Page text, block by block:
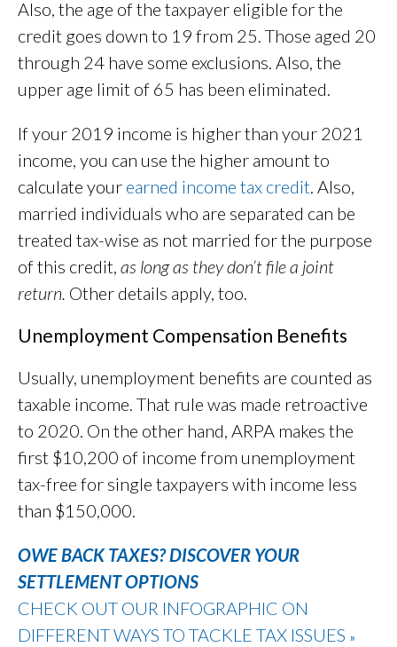
Also, the age of the taxpayer eligible for the
credit goes down to 19 from 25. Those aged 20
through 24 have some exclusions. Also, the
upper age limit of 65 has been eliminated.
If your 2019 income is higher than your 2021
income, you can use the higher amount to
calculate your earned income tax credit. Also,
married individuals who are separated can be
treated tax-wise as not married for the purpose
of this credit, as long as they don’t file a joint
return. Other details apply, too.
Unemployment Compensation Benefits
Usually, unemployment benefits are counted as
taxable income. That rule was made retroactive
to 2020. On the other hand, ARPA makes the
first $10,200 of income from unemployment
tax-free for single taxpayers with income less
than $150,000.
OWE BACK TAXES? DISCOVER YOUR
SETTLEMENT OPTIONS
CHECK OUT OUR INFOGRAPHIC ON
DIFFERENT WAYS TO TACKLE TAX ISSUES »